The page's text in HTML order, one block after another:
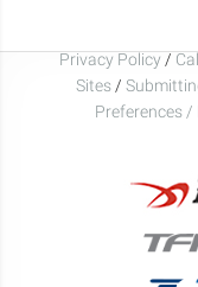
Privacy Policy /
Sites /
Preferences /